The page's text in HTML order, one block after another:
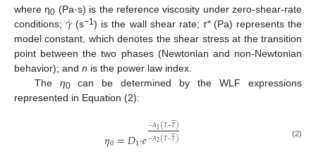
where η0 (Pa·s) is the reference viscosity under zero-shear-rate
conditions;𝛾
˙ (s−1) is the wall shear rate; τ*(Pa) represents the
model constant, which denotes the shear stress at the transition
point between the two phases (Newtonian and non-Newtonian
behavior); and n is the power law index.
The η0can be determined by the WLF expressions
represented in Equation (2):
𝜂0=𝐷1·𝑒−𝐴1(𝑇−𝑇

)
−𝐴2(𝑇−𝑇

) (2)